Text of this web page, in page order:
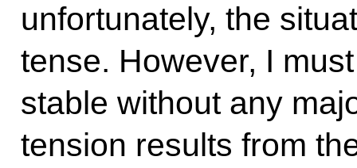
unfortunately, the
tense. However, I
stable without any
tension results from